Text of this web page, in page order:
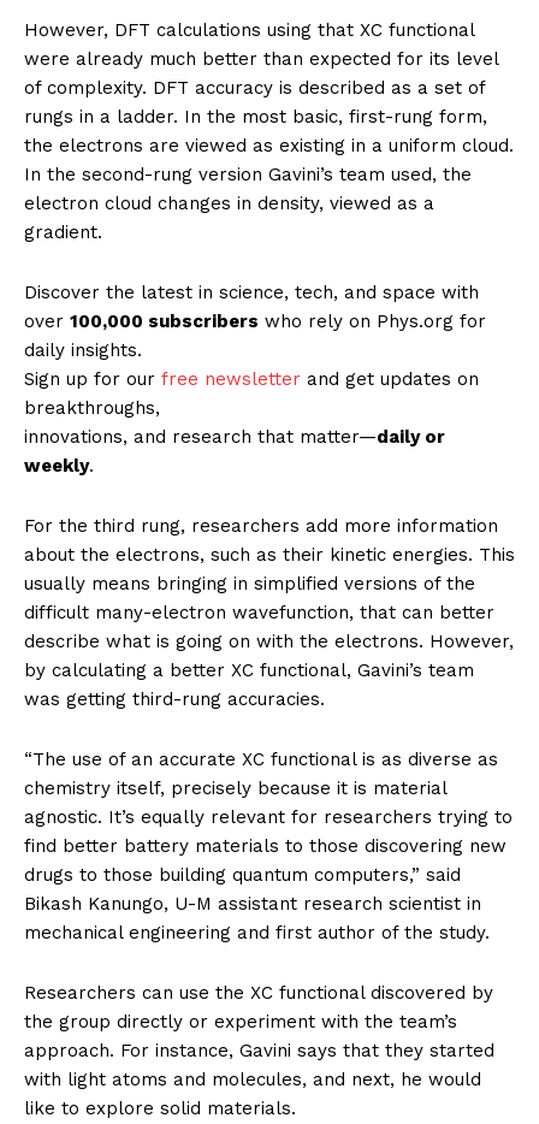
However, DFT calculations using that XC functional
were already much better than expected for its level
of complexity. DFT accuracy is described as a set of
rungs in a ladder. In the most basic, first-rung form,
the electrons are viewed as existing in a uniform cloud.
In the second-rung version Gavini’s team used, the
electron cloud changes in density, viewed as a
gradient.
Discover the latest in science, tech, and space with
over 100,000 subscribers who rely on Phys.org for
daily insights.
Sign up for our free newsletter and get updates on
breakthroughs,
innovations, and research that matter—daily or
weekly.
For the third rung, researchers add more information
about the electrons, such as their kinetic energies. This
usually means bringing in simplified versions of the
difficult many-electron wavefunction, that can better
describe what is going on with the electrons. However,
by calculating a better XC functional, Gavini’s team
was getting third-rung accuracies.
“The use of an accurate XC functional is as diverse as
chemistry itself, precisely because it is material
agnostic. It’s equally relevant for researchers trying to
find better battery materials to those discovering new
drugs to those building quantum computers,” said
Bikash Kanungo, U-M assistant research scientist in
mechanical engineering and first author of the study.
Researchers can use the XC functional discovered by
the group directly or experiment with the team’s
approach. For instance, Gavini says that they started
with light atoms and molecules, and next, he would
like to explore solid materials.